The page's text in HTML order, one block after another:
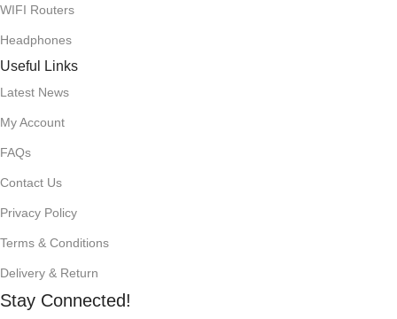
WIFI Routers
Headphones
Useful Links
Latest News
My Account
FAQs
Contact Us
Privacy Policy
Terms & Conditions
Delivery & Return
Stay Connected!